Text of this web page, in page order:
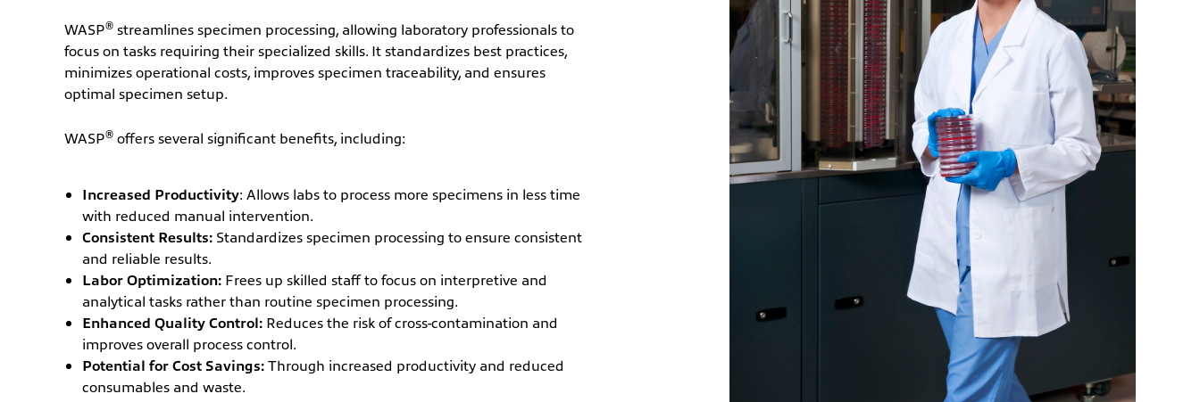
WASP® streamlines specimen processing, allowing laboratory professionals to
focus on tasks requiring their specialized skills. It standardizes best practices,
minimizes operational costs, improves specimen traceability, and ensures
optimal specimen setup.
WASP® offers several significant benefits, including:
Increased Productivity: Allows labs to process more specimens in less time
with reduced manual intervention.
Consistent Results: Standardizes specimen processing to ensure consistent
and reliable results.
Labor Optimization: Frees up skilled staff to focus on interpretive and
analytical tasks rather than routine specimen processing.
Enhanced Quality Control: Reduces the risk of cross-contamination and
improves overall process control.
Potential for Cost Savings: Through increased productivity and reduced
consumables and waste.